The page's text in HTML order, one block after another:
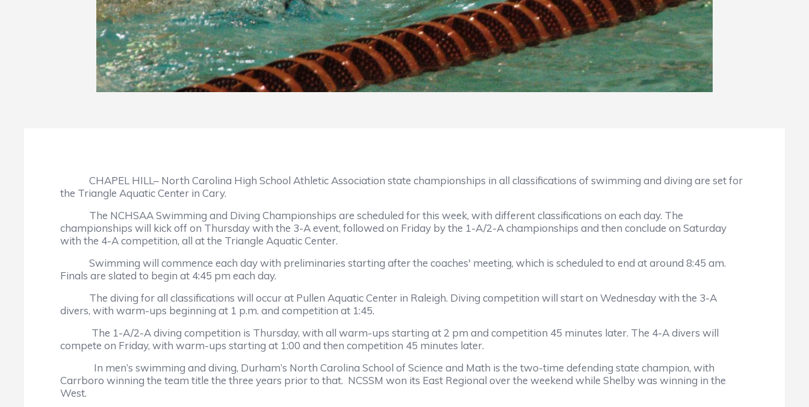
CHAPEL HILL– North Carolina High School Athletic Association state championships in all classifications of swimming and diving are set for
the Triangle Aquatic Center in Cary.
The NCHSAA Swimming and Diving Championships are scheduled for this week, with different classifications on each day. The
championships will kick off on Thursday with the 3-A event, followed on Friday by the 1-A/2-A championships and then conclude on Saturday
with the 4-A competition, all at the Triangle Aquatic Center.
Swimming will commence each day with preliminaries starting after the coaches' meeting, which is scheduled to end at around 8:45 am.
Finals are slated to begin at 4:45 pm each day.
The diving for all classifications will occur at Pullen Aquatic Center in Raleigh. Diving competition will start on Wednesday with the 3-A
divers, with warm-ups beginning at 1 p.m. and competition at 1:45.
The 1-A/2-A diving competition is Thursday, with all warm-ups starting at 2 pm and competition 45 minutes later. The 4-A divers will
compete on Friday, with warm-ups starting at 1:00 and then competition 45 minutes later.
In men’s swimming and diving, Durham’s North Carolina School of Science and Math is the two-time defending state champion, with
Carrboro winning the team title the three years prior to that. NCSSM won its East Regional over the weekend while Shelby was winning in the
West.